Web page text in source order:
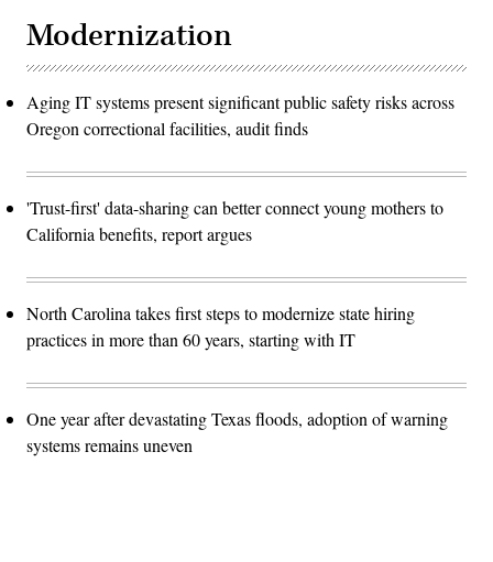
Modernization
Aging IT systems present significant public safety risks across
Oregon correctional facilities, audit finds
'Trust-first' data-sharing can better connect young mothers to
California benefits, report argues
North Carolina takes first steps to modernize state hiring
practices in more than 60 years, starting with IT
One year after devastating Texas floods, adoption of warning
systems remains uneven